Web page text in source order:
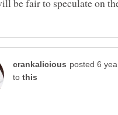
to